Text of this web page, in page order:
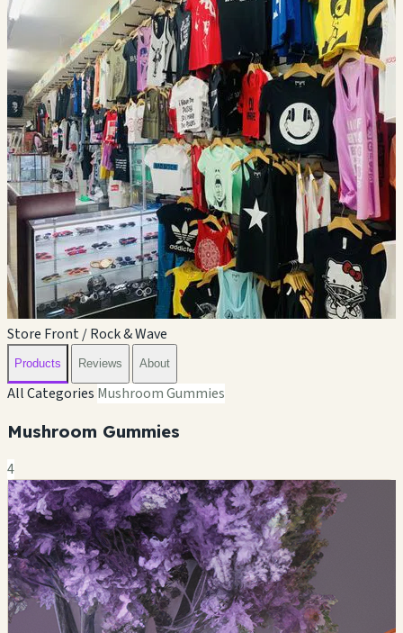
Store Front / Rock & Wave
Products Reviews About
All Categories Mushroom Gummies
Mushroom Gummies
4